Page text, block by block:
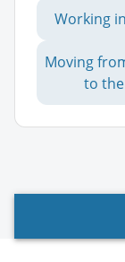
Working
Moving
to the